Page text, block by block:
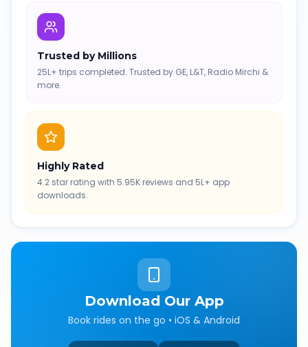
Trusted by Millions
25L+ trips completed. Trusted by GE, L&T, Radio Mirchi &
more.
Highly Rated
4.2 star rating with 5.95K reviews and 5L+ app
downloads.
Download Our App
Book rides on the go • iOS & Android